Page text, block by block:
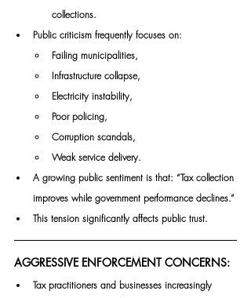
collections.
Public criticism frequently focuses on:
Failing municipalities,
Infrastructure collapse,
Electricity instability,
Poor policing,
Corruption scandals,
Weak service delivery.
A growing public sentiment is that: “Tax collection
improves while government performance declines.”
This tension significantly affects public trust.
AGGRESSIVE ENFORCEMENT CONCERNS:
Tax practitioners and businesses increasingly